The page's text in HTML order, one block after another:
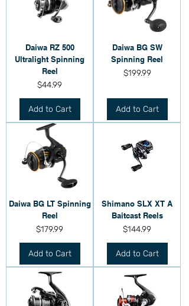
Daiwa RZ 500
Ultralight Spinning
Reel
Price
$44.99
Add to Cart
Daiwa BG SW
Spinning Reel
Price
$199.99
Add to Cart
Daiwa BG LT Spinning
Reel
Price
$179.99
Add to Cart
Shimano SLX XT A
Baitcast Reels
Price
$144.99
Add to Cart